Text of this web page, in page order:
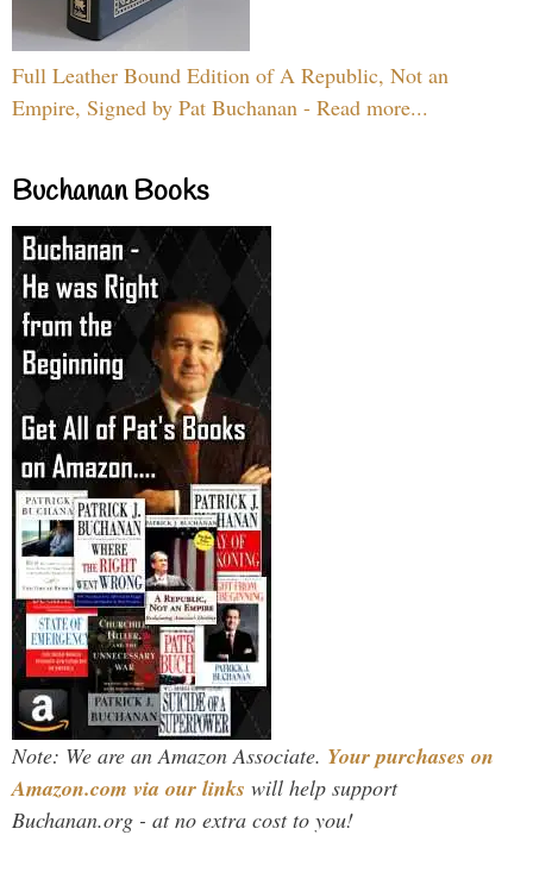
Full Leather Bound Edition of A Republic, Not an
Empire, Signed by Pat Buchanan - Read more...
Buchanan Books
Note: We are an Amazon Associate. Your purchases on
Amazon.com via our links will help support
Buchanan.org - at no extra cost to you!